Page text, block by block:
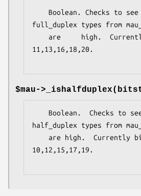
full_duplex types from
11,13,16,18,20.
$mau-
half_duplex types from
10,12,15,17,19.